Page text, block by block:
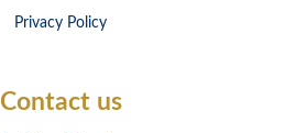
Privacy Policy
Contact us